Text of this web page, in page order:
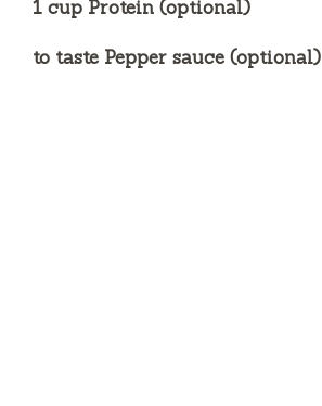
1 cup Protein (optional)
to taste Pepper sauce (optional)